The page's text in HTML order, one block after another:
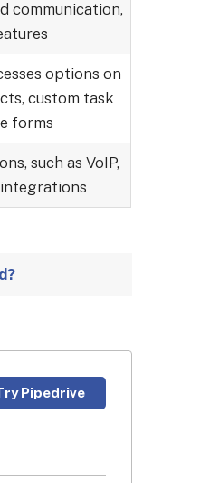
communication,
options on
custom task
forms
such as VoIP,
Pipedrive